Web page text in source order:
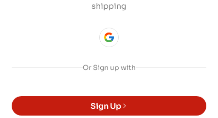
shipping
Or Sign up with
Sign Up